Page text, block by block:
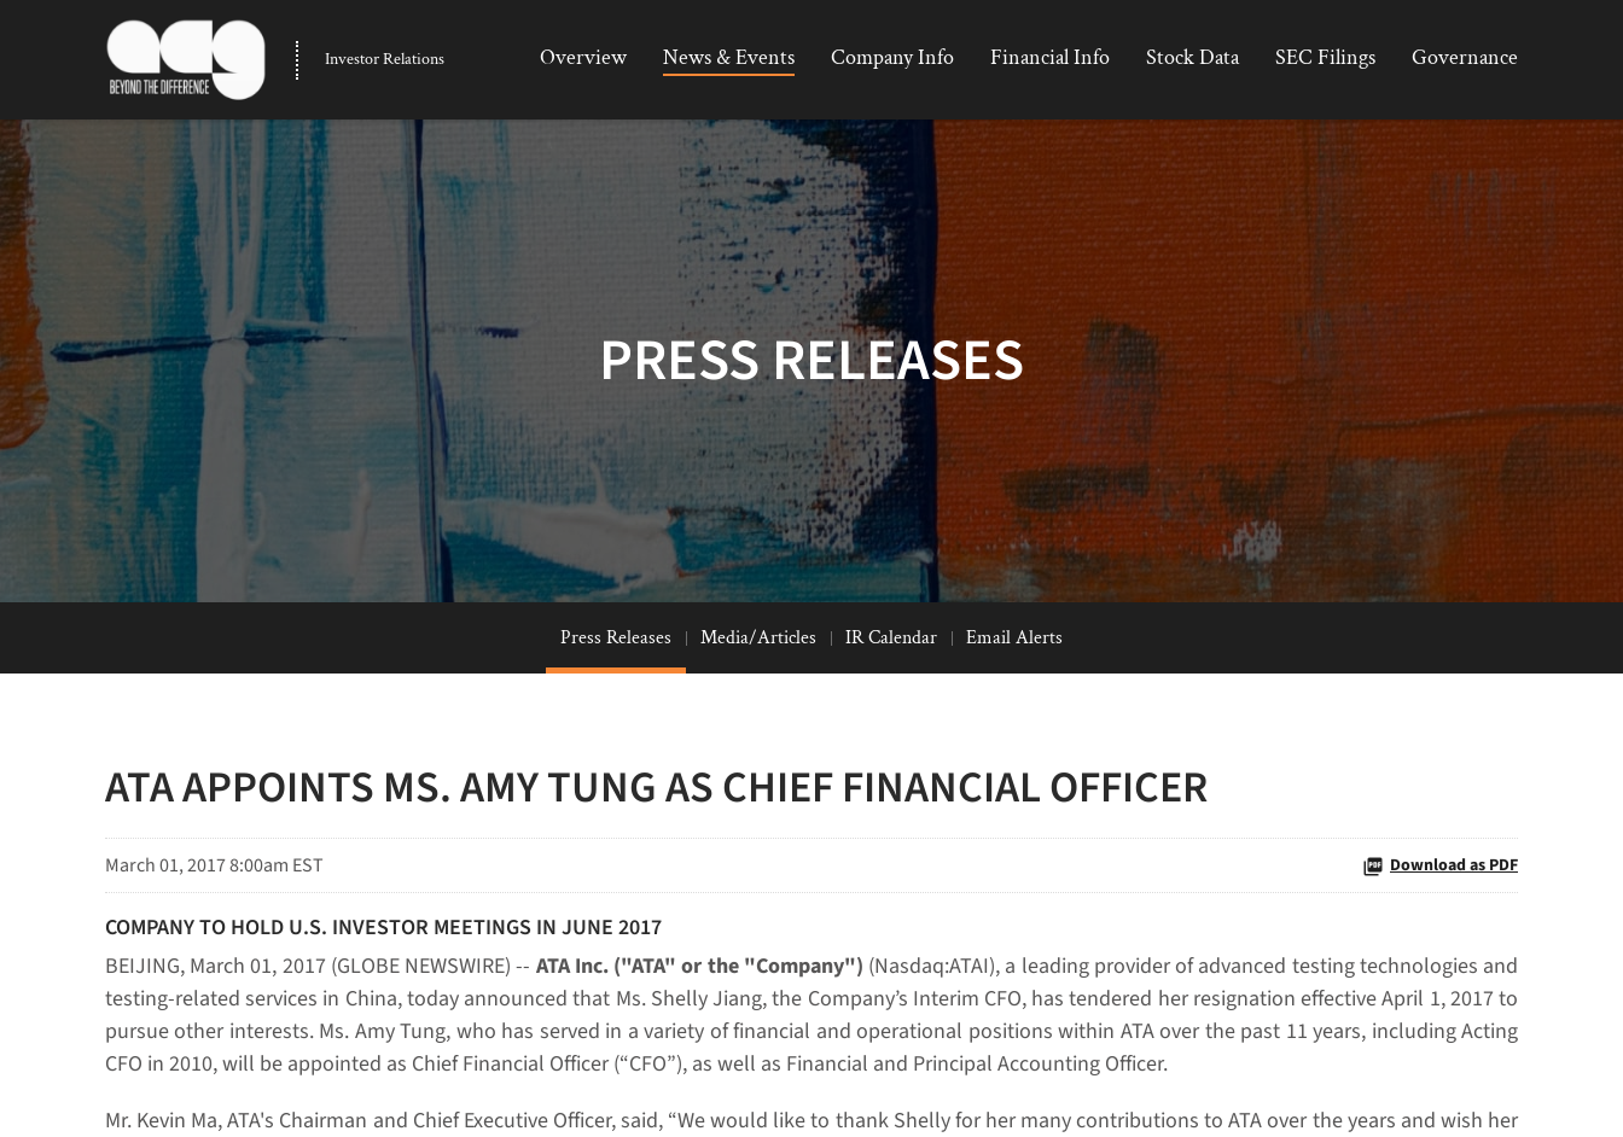
Investor Relations Overview News & Events Company Info Financial Info Stock Data SEC Filings Governance
PRESS RELEASES
Press Releases Media/Articles IR Calendar Email Alerts
ATA APPOINTS MS. AMY TUNG AS CHIEF FINANCIAL OFFICER
March 01, 2017 8:00am EST Download as PDF
COMPANY TO HOLD U.S. INVESTOR MEETINGS IN JUNE 2017
BEIJING, March 01, 2017 (GLOBE NEWSWIRE) -- ATA Inc. ("ATA" or the "Company") (Nasdaq:ATAI), a leading provider of advanced testing technologies and
testing-related services in China, today announced that Ms. Shelly Jiang, the Company’s Interim CFO, has tendered her resignation effective April 1, 2017 to
pursue other interests. Ms. Amy Tung, who has served in a variety of financial and operational positions within ATA over the past 11 years, including Acting
CFO in 2010, will be appointed as Chief Financial Officer (“CFO”), as well as Financial and Principal Accounting Officer.
Mr. Kevin Ma, ATA's Chairman and Chief Executive Officer, said, “We would like to thank Shelly for her many contributions to ATA over the years and wish her